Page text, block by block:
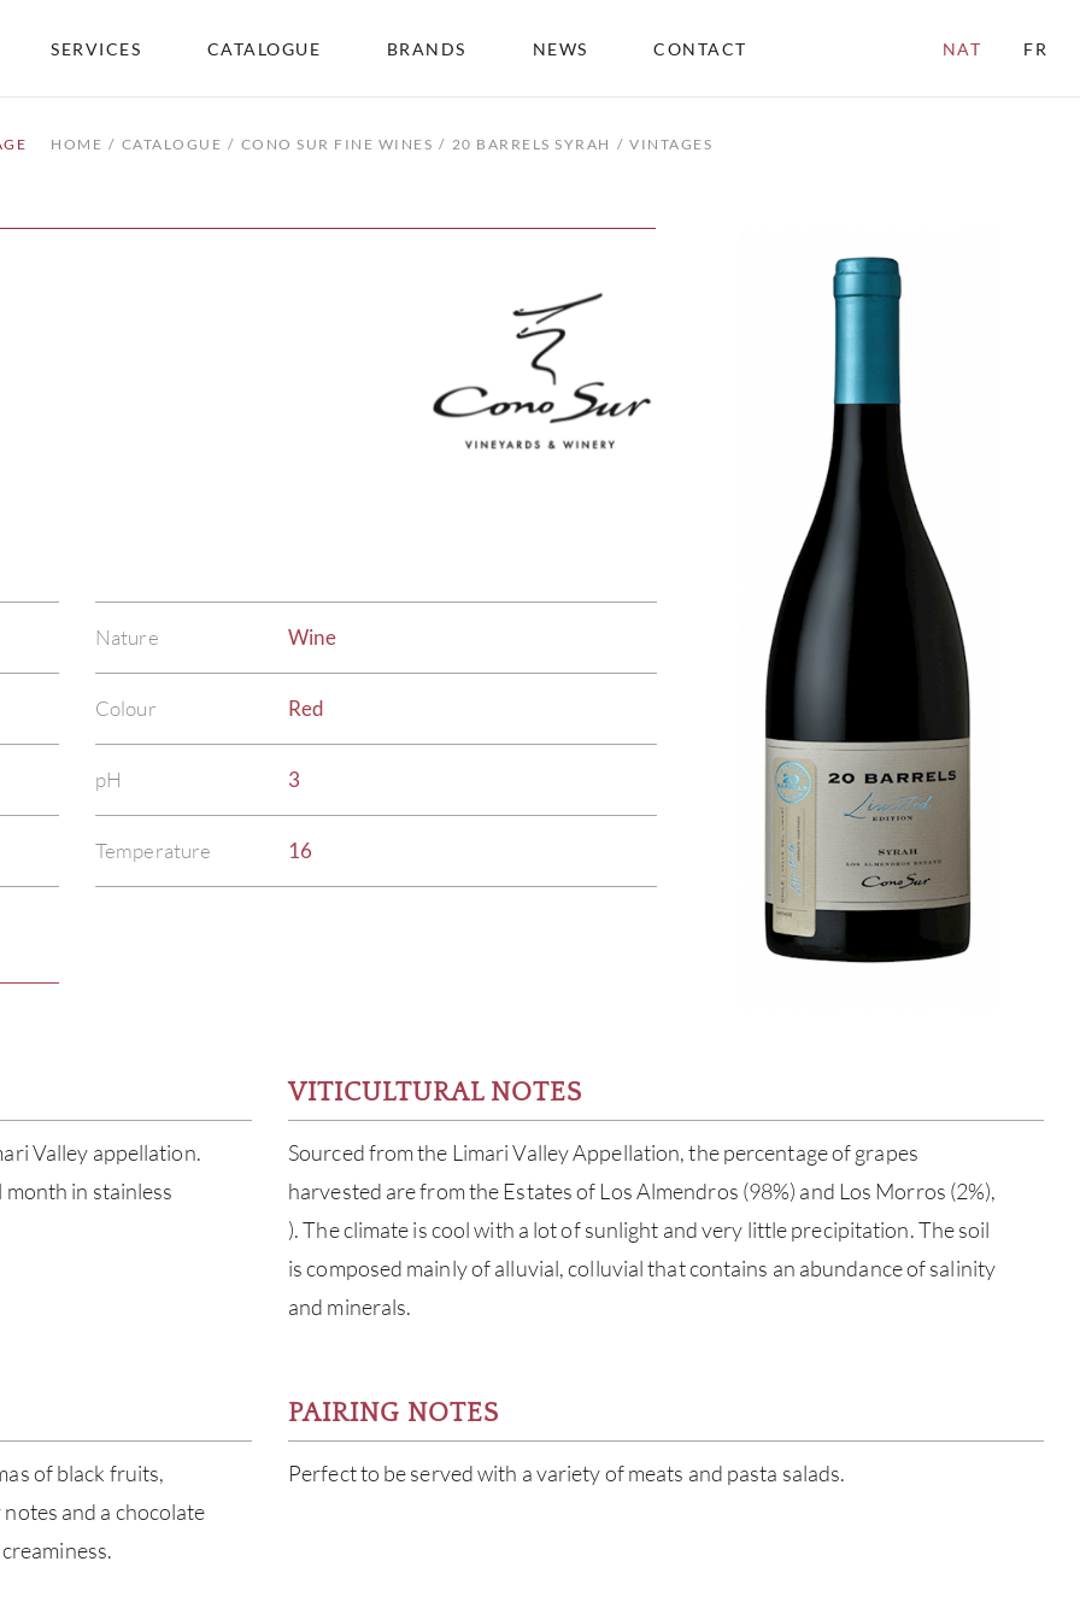
SERVICES CATALOGUE BRANDS NEWS CONTACT NAT FR
HOME CATALOGUE CONO SUR FINE WINES 20 BARRELS SYRAH VINTAGES
Nature Wine
Colour Red
pH 3
Temperature 16
Valley appellation.
in stainless
VITICULTURAL NOTES
Sourced from the Limari Valley Appellation, the percentage of grapes
harvested are from the Estates of Los Almendros (98%) and Los Morros (2%),
). The climate is cool with a lot of sunlight and very little precipitation. The soil
is composed mainly of alluvial, colluvial that contains an abundance of salinity
and minerals.
of black fruits,
and a chocolate
PAIRING NOTES
Perfect to be served with a variety of meats and pasta salads.